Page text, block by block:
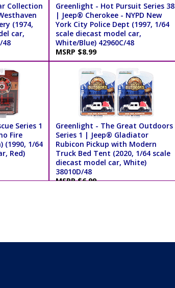
Collection
(1974,
car,
48
Greenlight - Hot Pursuit Series 38
| Jeep® Cherokee - NYPD New
York City Police Dept (1997, 1/64
scale diecast model car,
White/Blue) 42960C/48
MSRP $8.99
Series 1
Fire
(1990, 1/64
Red)
Greenlight - The Great Outdoors
Series 1 | Jeep® Gladiator
Rubicon Pickup with Modern
Truck Bed Tent (2020, 1/64 scale
diecast model car, White)
38010D/48
MSRP $6.99